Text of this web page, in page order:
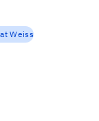
Weiss